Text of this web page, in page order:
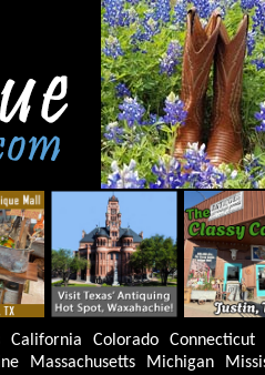
California Colorado
Connecticut
Massachusetts Michigan